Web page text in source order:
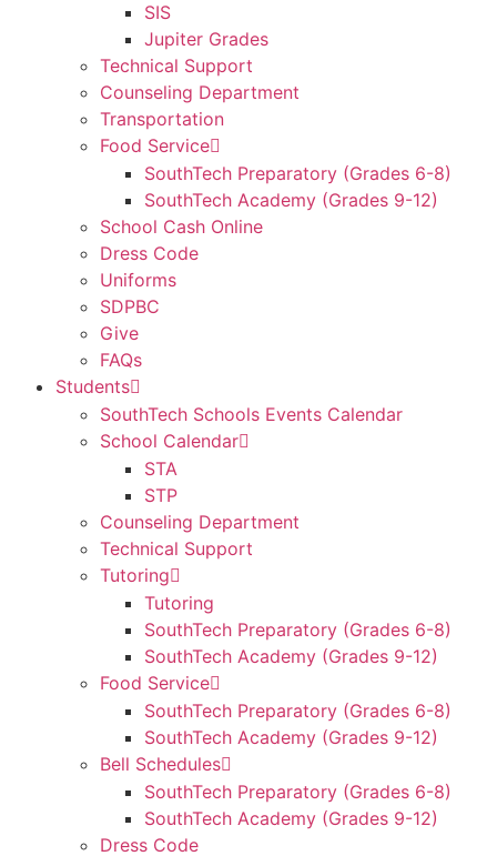
SIS
Jupiter Grades
Technical Support
Counseling Department
Transportation
Food Service
SouthTech Preparatory (Grades 6-8)
SouthTech Academy (Grades 9-12)
School Cash Online
Dress Code
Uniforms
SDPBC
Give
FAQs
Students
SouthTech Schools Events Calendar
School Calendar
STA
STP
Counseling Department
Technical Support
Tutoring
Tutoring
SouthTech Preparatory (Grades 6-8)
SouthTech Academy (Grades 9-12)
Food Service
SouthTech Preparatory (Grades 6-8)
SouthTech Academy (Grades 9-12)
Bell Schedules
SouthTech Preparatory (Grades 6-8)
SouthTech Academy (Grades 9-12)
Dress Code